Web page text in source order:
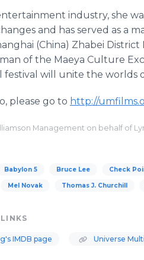
industry, she
and has served as a
(China) Zhabei
of the Maeya Culture
will unite the worlds
please go to http://
Management on behalf of
Babylon 5 Bruce Lee Check
Mel Novak Thomas J. Churchill
IMDB page Universe